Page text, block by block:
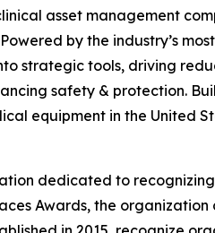
asset management
by the industry’s
strategic tools, driving
safety & protection.
equipment in the United
dedicated to
Awards, the